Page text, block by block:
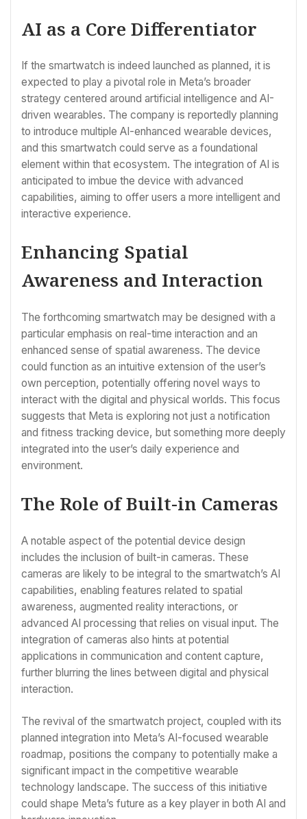
AI as a Core Differentiator
If the smartwatch is indeed launched as planned, it is
expected to play a pivotal role in Meta’s broader
strategy centered around artificial intelligence and AI-
driven wearables. The company is reportedly planning
to introduce multiple AI-enhanced wearable devices,
and this smartwatch could serve as a foundational
element within that ecosystem. The integration of AI is
anticipated to imbue the device with advanced
capabilities, aiming to offer users a more intelligent and
interactive experience.
Enhancing Spatial
Awareness and Interaction
The forthcoming smartwatch may be designed with a
particular emphasis on real-time interaction and an
enhanced sense of spatial awareness. The device
could function as an intuitive extension of the user’s
own perception, potentially offering novel ways to
interact with the digital and physical worlds. This focus
suggests that Meta is exploring not just a notification
and fitness tracking device, but something more deeply
integrated into the user’s daily experience and
environment.
The Role of Built-in Cameras
A notable aspect of the potential device design
includes the inclusion of built-in cameras. These
cameras are likely to be integral to the smartwatch’s AI
capabilities, enabling features related to spatial
awareness, augmented reality interactions, or
advanced AI processing that relies on visual input. The
integration of cameras also hints at potential
applications in communication and content capture,
further blurring the lines between digital and physical
interaction.
The revival of the smartwatch project, coupled with its
planned integration into Meta’s AI-focused wearable
roadmap, positions the company to potentially make a
significant impact in the competitive wearable
technology landscape. The success of this initiative
could shape Meta’s future as a key player in both AI and